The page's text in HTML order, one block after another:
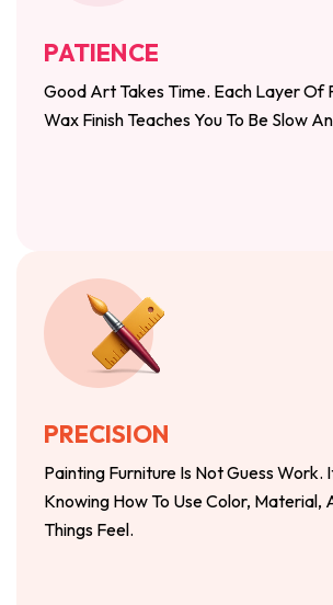
PATIENCE
Good Art Takes Time. Each Layer Of
Wax Finish Teaches You To Be Slow
PRECISION
Painting Furniture Is Not Guess Work.
Knowing How To Use Color, Material,
Things Feel.